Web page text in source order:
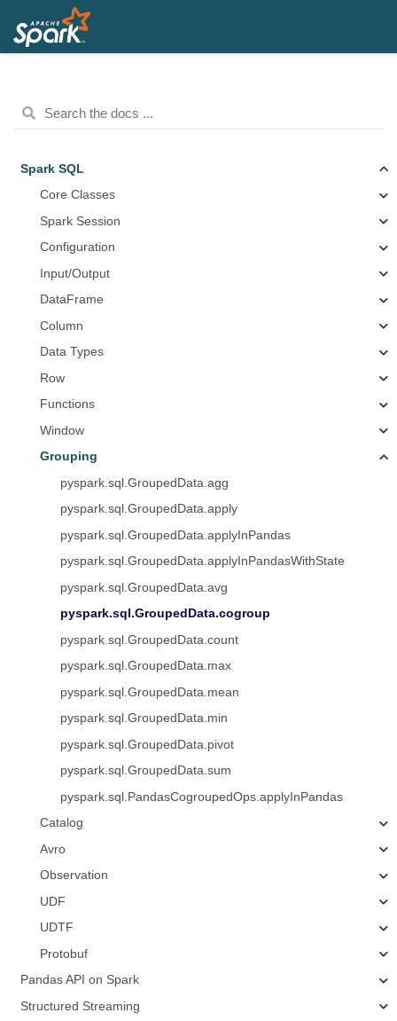
Spark SQL
Core Classes
Spark Session
Configuration
Input/Output
DataFrame
Column
Data Types
Row
Functions
Window
Grouping
pyspark.sql.GroupedData.agg
pyspark.sql.GroupedData.apply
pyspark.sql.GroupedData.applyInPandas
pyspark.sql.GroupedData.applyInPandasWithState
pyspark.sql.GroupedData.avg
pyspark.sql.GroupedData.cogroup
pyspark.sql.GroupedData.count
pyspark.sql.GroupedData.max
pyspark.sql.GroupedData.mean
pyspark.sql.GroupedData.min
pyspark.sql.GroupedData.pivot
pyspark.sql.GroupedData.sum
pyspark.sql.PandasCogroupedOps.applyInPandas
Catalog
Avro
Observation
UDF
UDTF
Protobuf
Pandas API on Spark
Structured Streaming